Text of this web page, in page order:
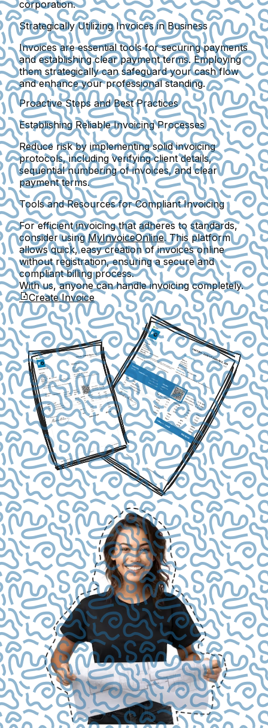
corporation.
Strategically Utilizing Invoices in Business
Invoices are essential tools for securing payments
and establishing clear payment terms. Employing
them strategically can safeguard your cash flow
and enhance your professional standing.
Proactive Steps and Best Practices
Establishing Reliable Invoicing Processes
Reduce risk by implementing solid invoicing
protocols, including verifying client details,
sequential numbering of invoices, and clear
payment terms.
Tools and Resources for Compliant Invoicing
For efficient invoicing that adheres to standards,
consider usingMyInvoiceOnline. This platform
allows quick, easy creation of invoices online
without registration, ensuring a secure and
compliant billing process.
With us, anyone can handle invoicing completely.
Create Invoice